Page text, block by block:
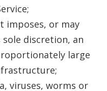
imposes, or may
sole discretion, an
large
viruses, worms or